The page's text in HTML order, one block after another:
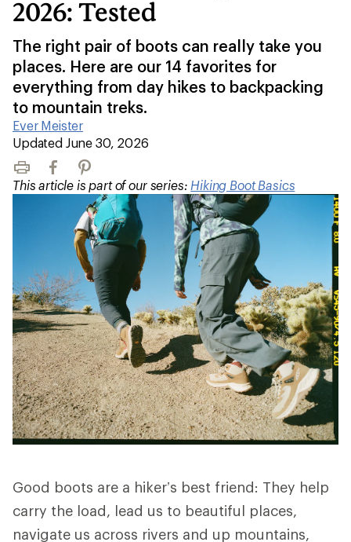
2026: Tested
The right pair of boots can really take you
places. Here are our 14 favorites for
everything from day hikes to backpacking
to mountain treks.
Ever Meister
|
Updated June 30, 2026
Print FacebookPinterest
This article is part of our series: Hiking Boot Basics
Good boots are a hiker’s best friend: They help
carry the load, lead us to beautiful places,
navigate us across rivers and up mountains,